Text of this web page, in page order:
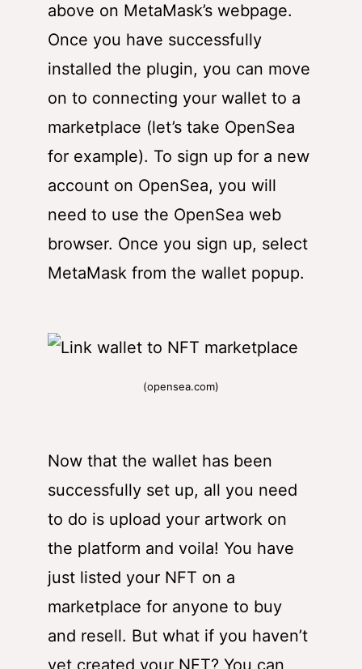
above on MetaMask’s webpage.
Once you have successfully
installed the plugin, you can move
on to connecting your wallet to a
marketplace (let’s take OpenSea
for example). To sign up for a new
account on OpenSea, you will
need to use the OpenSea web
browser. Once you sign up, select
MetaMask from the wallet popup.
(opensea.com)
Now that the wallet has been
successfully set up, all you need
to do is upload your artwork on
the platform and voila! You have
just listed your NFT on a
marketplace for anyone to buy
and resell. But what if you haven’t